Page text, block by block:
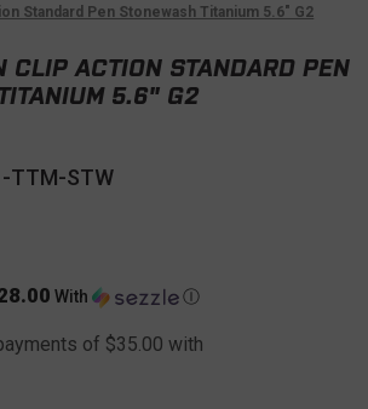
Standard Pen Stonewash Titanium 5.6" G2
CLIP ACTION STANDARD PEN
5.6" G2
TTM-STW
With Ⓘ